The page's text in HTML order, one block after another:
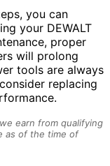
you can
your DEWALT
proper
will prolong
tools are always
replacing
earn from qualifying
as of the time of